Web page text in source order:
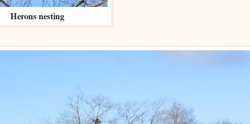
Herons nesting